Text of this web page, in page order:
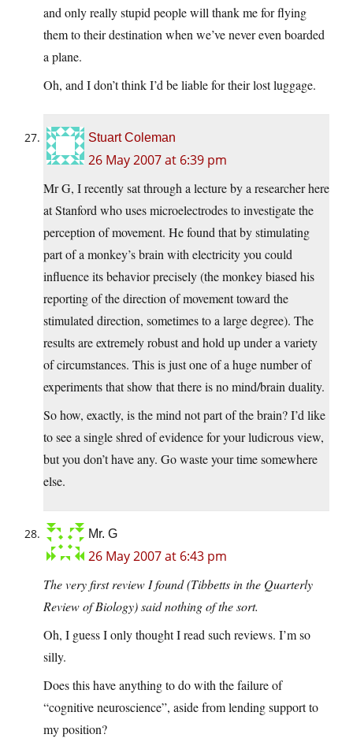
and only really stupid people will thank me for flying
them to their destination when we’ve never even boarded
a plane.
Oh, and I don’t think I’d be liable for their lost luggage.
Stuart Coleman
26 May 2007 at 6:39 pm
Mr G, I recently sat through a lecture by a researcher here
at Stanford who uses microelectrodes to investigate the
perception of movement. He found that by stimulating
part of a monkey’s brain with electricity you could
influence its behavior precisely (the monkey biased his
reporting of the direction of movement toward the
stimulated direction, sometimes to a large degree). The
results are extremely robust and hold up under a variety
of circumstances. This is just one of a huge number of
experiments that show that there is no mind/brain duality.
So how, exactly, is the mind not part of the brain? I’d like
to see a single shred of evidence for your ludicrous view,
but you don’t have any. Go waste your time somewhere
else.
Mr. G
26 May 2007 at 6:43 pm
The very first review I found (Tibbetts in the Quarterly
Review of Biology) said nothing of the sort.
Oh, I guess I only thought I read such reviews. I’m so
silly.
Does this have anything to do with the failure of
“cognitive neuroscience”, aside from lending support to
my position?